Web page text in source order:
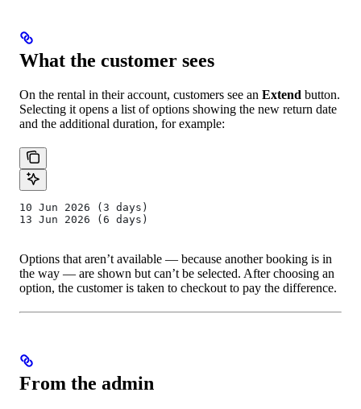
What the customer sees
On the rental in their account, customers see an Extend button.
Selecting it opens a list of options showing the new return date
and the additional duration, for example:
10 Jun 2026 (3 days)
13 Jun 2026 (6 days)
Options that aren’t available — because another booking is in
the way — are shown but can’t be selected. After choosing an
option, the customer is taken to checkout to pay the difference.
From the admin